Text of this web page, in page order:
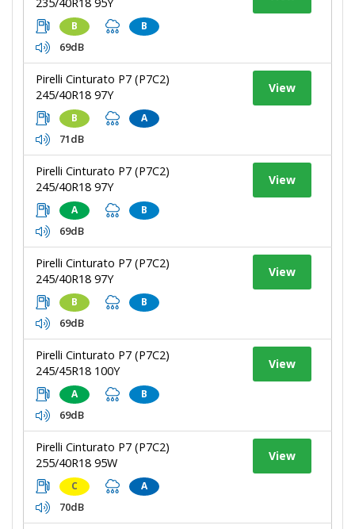
B B
69dB
Pirelli Cinturato P7 (P7C2)
245/40R18 97Y
B A
71dB
View
Pirelli Cinturato P7 (P7C2)
245/40R18 97Y
A B
69dB
View
Pirelli Cinturato P7 (P7C2)
245/40R18 97Y
B B
69dB
View
Pirelli Cinturato P7 (P7C2)
245/45R18 100Y
A B
69dB
View
Pirelli Cinturato P7 (P7C2)
255/40R18 95W
C A
70dB
View